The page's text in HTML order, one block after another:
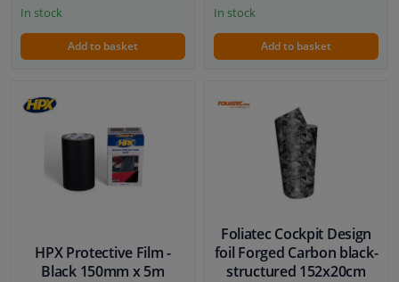
In stock
Add to basket
In stock
Add to basket
HPX Protective Film -
Black 150mm x 5m
Foliatec Cockpit Design
foil Forged Carbon black-
structured 152x20cm